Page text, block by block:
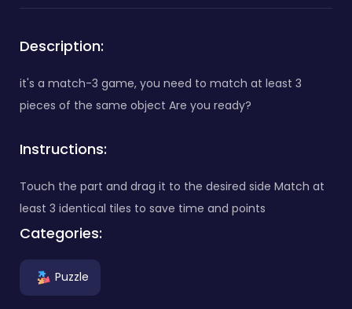
Description:
it's a match-3 game, you need to match at least 3
pieces of the same object Are you ready?
Instructions:
Touch the part and drag it to the desired side Match at
least 3 identical tiles to save time and points
Categories:
Puzzle